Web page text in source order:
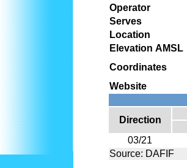
Operator
Serves
Location
Elevation AMSL
Coordinates
Website
Direction
03/21
Source: DAFIF